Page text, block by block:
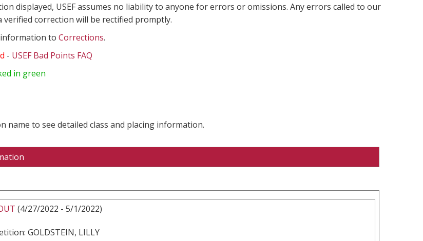
displayed, USEF assumes no liability to anyone for errors or omissions. Any errors called to our
correction will be rectified promptly.
to Corrections.
- USEF Bad Points FAQ
in green
name to see detailed class and placing information.
(4/27/2022 - 5/1/2022)
GOLDSTEIN, LILLY